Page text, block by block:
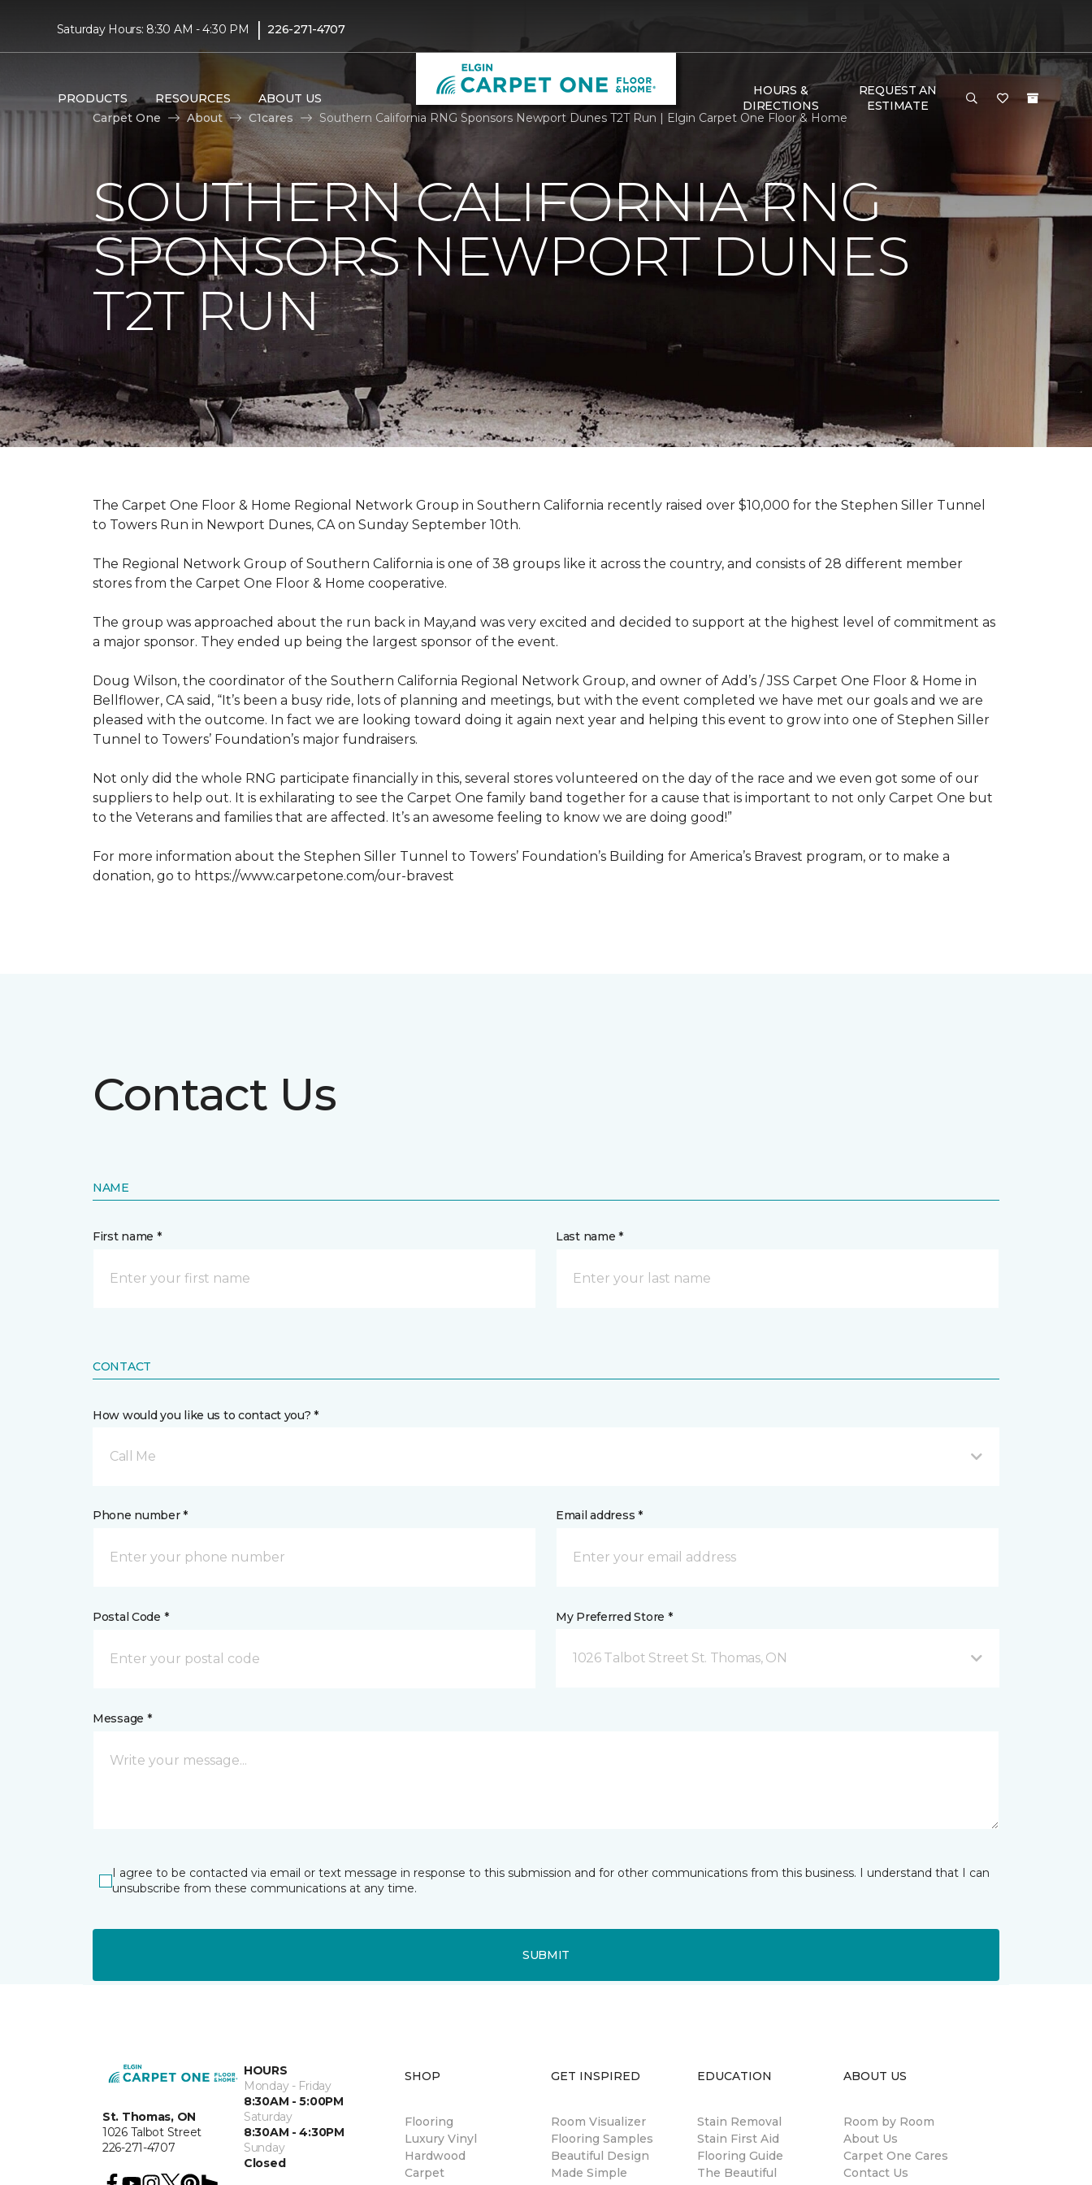
Saturday Hours: 8:30 AM - 4:30 PM | 226-271-4707
PRODUCTS RESOURCES ABOUT US
HOURS &
DIRECTIONS
REQUEST AN
ESTIMATE
Carpet One
About C1cares Southern California RNG Sponsors Newport Dunes T2T Run | Elgin Carpet One Floor & Home
SOUTHERN CALIFORNIA RNG
SPONSORS NEWPORT DUNES
T2T RUN
The Carpet One Floor & Home Regional Network Group in Southern California recently raised over $10,000 for the Stephen Siller Tunnel
to Towers Run in Newport Dunes, CA on Sunday September 10th.
The Regional Network Group of Southern California is one of 38 groups like it across the country, and consists of 28 different member
stores from the Carpet One Floor & Home cooperative.
The group was approached about the run back in May,and was very excited and decided to support at the highest level of commitment as
a major sponsor. They ended up being the largest sponsor of the event.
Doug Wilson, the coordinator of the Southern California Regional Network Group, and owner of Add’s / JSS Carpet One Floor & Home in
Bellflower, CA said, “It’s been a busy ride, lots of planning and meetings, but with the event completed we have met our goals and we are
pleased with the outcome. In fact we are looking toward doing it again next year and helping this event to grow into one of Stephen Siller
Tunnel to Towers’ Foundation’s major fundraisers.
Not only did the whole RNG participate financially in this, several stores volunteered on the day of the race and we even got some of our
suppliers to help out. It is exhilarating to see the Carpet One family band together for a cause that is important to not only Carpet One but
to the Veterans and families that are affected. It’s an awesome feeling to know we are doing good!”
For more information about the Stephen Siller Tunnel to Towers’ Foundation’s Building for America’s Bravest program, or to make a
donation, go to https://www.carpetone.com/our-bravest
Contact Us
NAME
First name * Last name *
CONTACT
How would you like us to contact you? *
Call Me
Phone number * Email address *
Postal Code * My Preferred Store *
1026 Talbot Street St. Thomas, ON
Message *
I agree to be contacted via email or text message in response to this submission and for other communications from this business. I understand that I can
unsubscribe from these communications at any time.
SUBMIT
St. Thomas, ON
1026 Talbot Street
226-271-4707
HOURS
Monday - Friday
8:30AM - 5:00PM
Saturday
8:30AM - 4:30PM
Sunday
Closed
SHOP
Flooring
Luxury Vinyl
Hardwood
Carpet
GET INSPIRED
Room Visualizer
Flooring Samples
Beautiful Design
Made Simple
EDUCATION
Stain Removal
Stain First Aid
Flooring Guide
The Beautiful
ABOUT US
Room by Room
About Us
Carpet One Cares
Contact Us